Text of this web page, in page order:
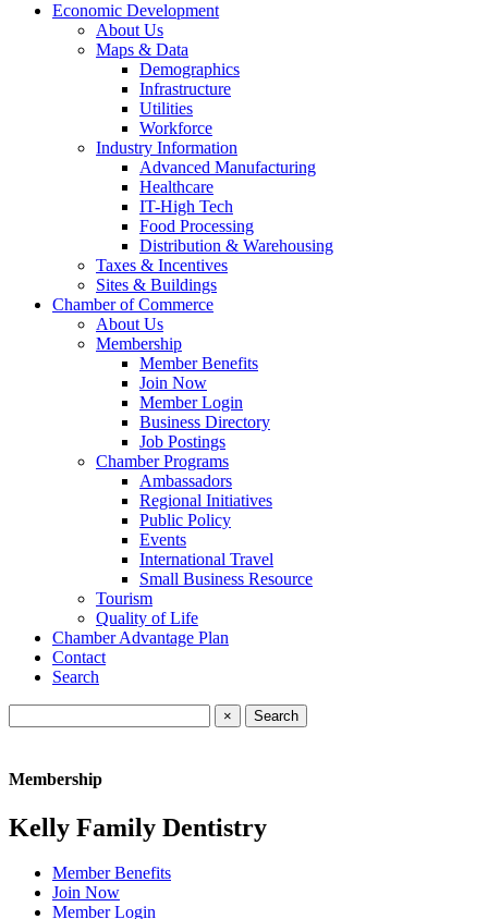
Economic Development
About Us
Maps & Data
Demographics
Infrastructure
Utilities
Workforce
Industry Information
Advanced Manufacturing
Healthcare
IT-High Tech
Food Processing
Distribution & Warehousing
Taxes & Incentives
Sites & Buildings
Chamber of Commerce
About Us
Membership
Member Benefits
Join Now
Member Login
Business Directory
Job Postings
Chamber Programs
Ambassadors
Regional Initiatives
Public Policy
Events
International Travel
Small Business Resource
Tourism
Quality of Life
Chamber Advantage Plan
Contact
Search
×
Membership
Kelly Family Dentistry
Member Benefits
Join Now
Member Login